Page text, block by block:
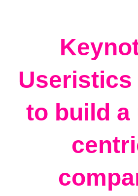
Useristics
to build a